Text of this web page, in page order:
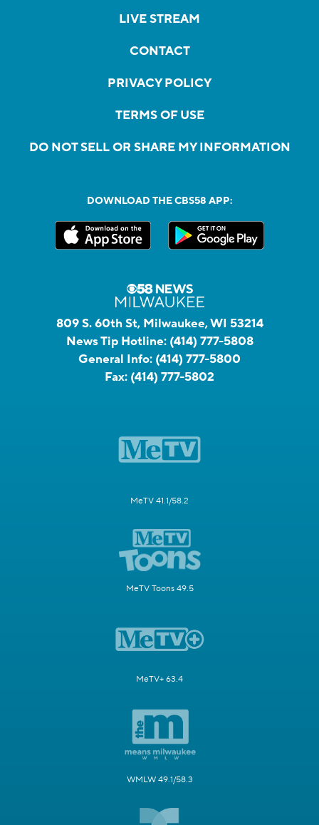
LIVE STREAM
CONTACT
PRIVACY POLICY
TERMS OF USE
DO NOT SELL OR SHARE MY INFORMATION
DOWNLOAD THE CBS58 APP:
809 S. 60th St, Milwaukee, WI 53214
News Tip Hotline: (414) 777-5808
General Info: (414) 777-5800
Fax: (414) 777-5802
MeTV 41.1/58.2
MeTV Toons 49.5
MeTV+ 63.4
WMLW 49.1/58.3